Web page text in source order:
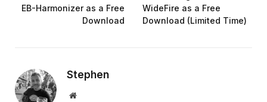
EB-Harmonizer as a Free
Download
WideFire as a Free
Download (Limited Time)
Stephen
Website